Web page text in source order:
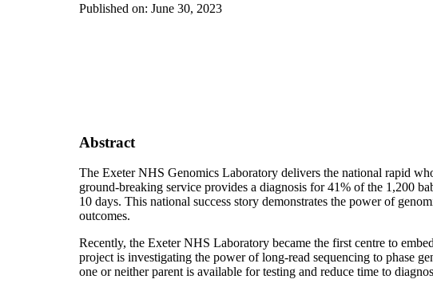
Published on: June 30, 2023
Abstract
The Exeter NHS Genomics Laboratory delivers the national rapid
ground-breaking service provides a diagnosis for 41% of the 1,200
10 days. This national success story demonstrates the power of
outcomes.
Recently, the Exeter NHS Laboratory became the first centre to
project is investigating the power of long-read sequencing to phase
one or neither parent is available for testing and reduce time to